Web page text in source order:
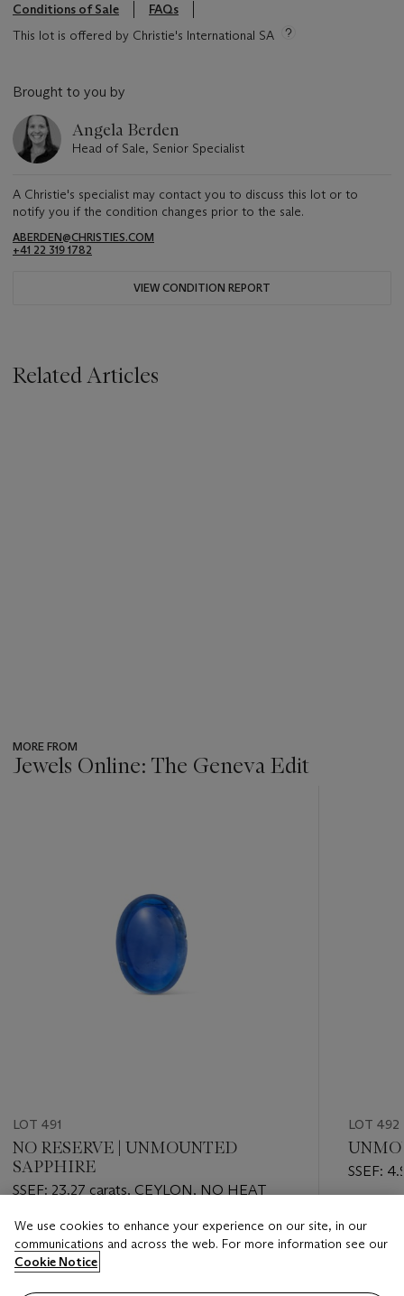
Conditions of Sale
FAQs
This lot is offered by Christie's International SA
Brought to you by
Angela Berden
Head of Sale, Senior Specialist
A Christie's specialist may contact you to discuss this lot or to
notify you if the condition changes prior to the sale.
ABERDEN@CHRISTIES.COM
+41 22 319 1782
VIEW CONDITION REPORT
Related Articles
MORE FROM
Jewels Online: The Geneva Edit
LOT 491
NO RESERVE | UNMOUNTED
SAPPHIRE
SSEF: 23.27 carats, CEYLON, NO HEAT
Estimate
CHF 10,000 - CHF 15,000
Closed
LOT 492
SSEF:
CHF
We use cookies to enhance your experience on our site, in our
communications and across the web. For more information see our
Cookie Notice